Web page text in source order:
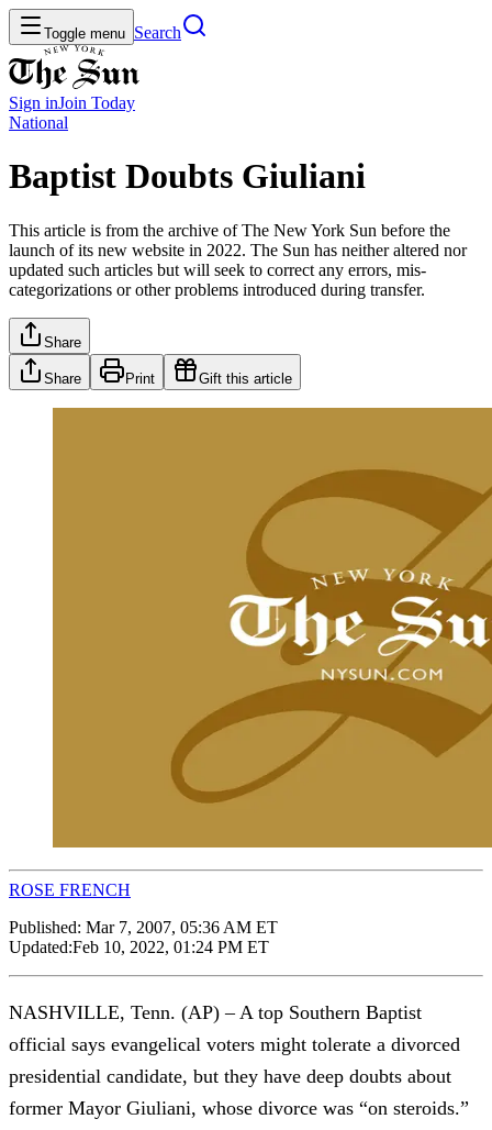
Toggle menu Search
Sign inJoin Today
National
Baptist Doubts Giuliani
This article is from the archive of The New York Sun before the
launch of its new website in 2022. The Sun has neither altered nor
updated such articles but will seek to correct any errors, mis-
categorizations or other problems introduced during transfer.
Share
Share Print Gift this article
ROSE FRENCH
Published: Mar 7, 2007, 05:36 AM ET
Updated:Feb 10, 2022, 01:24 PM ET
NASHVILLE, Tenn. (AP) – A top Southern Baptist
official says evangelical voters might tolerate a divorced
presidential candidate, but they have deep doubts about
former Mayor Giuliani, whose divorce was “on steroids.”